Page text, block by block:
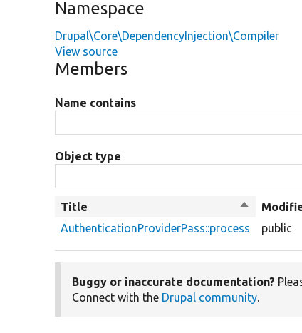
Namespace
Drupal\Core\DependencyInjection\Compiler
View source
Members
Name contains
Object type
Title
Sort
descending
AuthenticationProviderPass::process
public
Buggy or inaccurate documentation?
Connect with the Drupal community.